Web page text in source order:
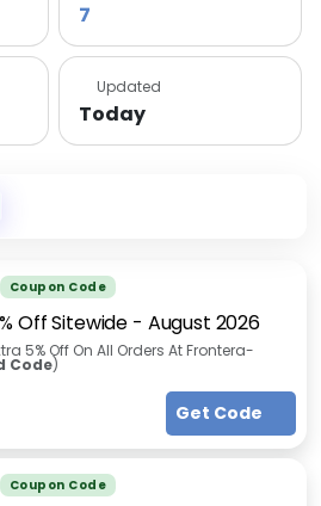
7
Updated
Today
Coupon Code
Off Sitewide - August 2026
5% Off On All Orders At Frontera-
Code)
Get Code
Coupon Code